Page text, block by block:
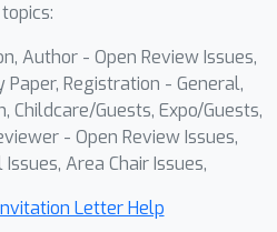
topics:
Author - Open Review Issues,
Registration - General,
Childcare/Guests, Expo/Guests,
- Open Review Issues,
Area Chair Issues,
Letter Help